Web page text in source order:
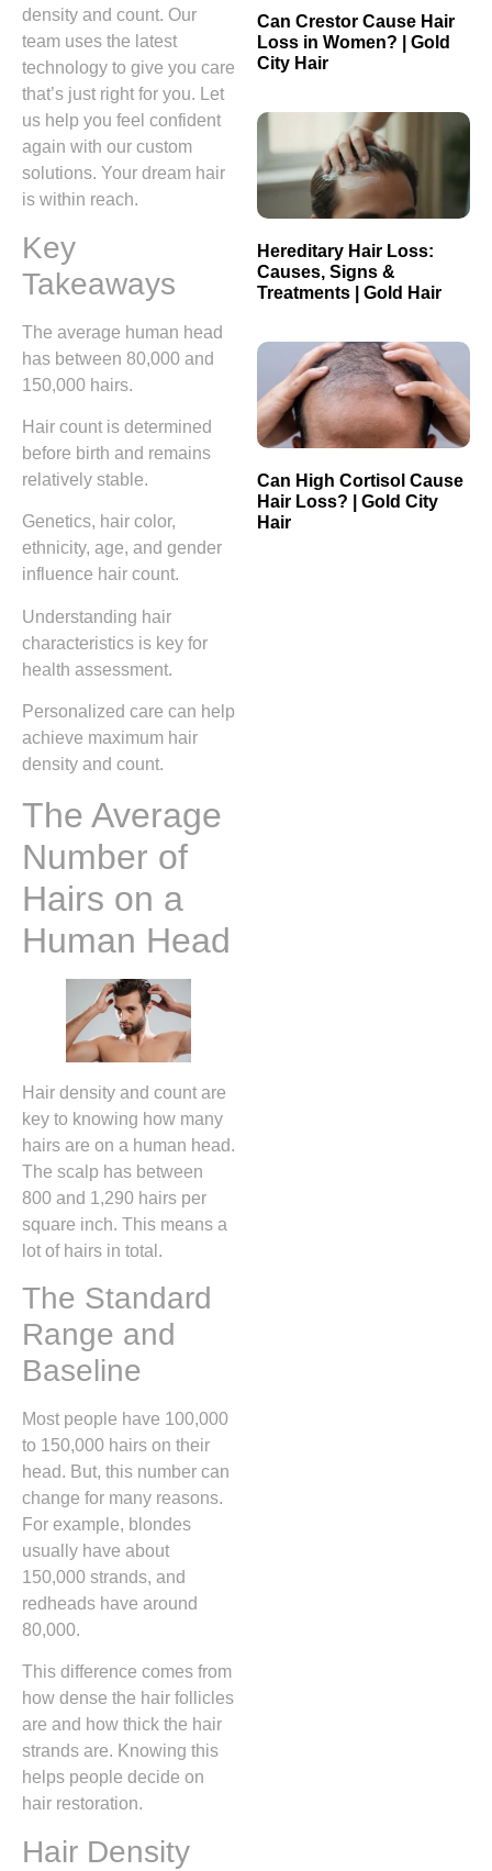
density and count. Our
team uses the latest
technology to give you care
that’s just right for you. Let
us help you feel confident
again with our custom
solutions. Your dream hair
is within reach.
Key
Takeaways
The average human head
has between 80,000 and
150,000 hairs.
Hair count is determined
before birth and remains
relatively stable.
Genetics, hair color,
ethnicity, age, and gender
influence hair count.
Understanding hair
characteristics is key for
health assessment.
Personalized care can help
achieve maximum hair
density and count.
The Average
Number of
Hairs on a
Human Head
Hair density and count are
key to knowing how many
hairs are on a human head.
The scalp has between
800 and 1,290 hairs per
square inch. This means a
lot of hairs in total.
The Standard
Range and
Baseline
Most people have 100,000
to 150,000 hairs on their
head. But, this number can
change for many reasons.
For example, blondes
usually have about
150,000 strands, and
redheads have around
80,000.
This difference comes from
how dense the hair follicles
are and how thick the hair
strands are. Knowing this
helps people decide on
hair restoration.
Hair Density
Can Crestor Cause Hair
Loss in Women? | Gold
City Hair
Hereditary Hair Loss:
Causes, Signs &
Treatments | Gold Hair
Can High Cortisol Cause
Hair Loss? | Gold City
Hair